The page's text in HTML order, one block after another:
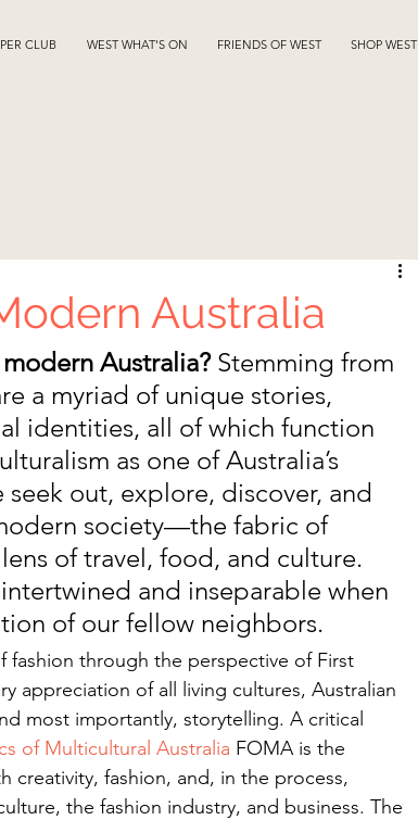
CLUB WEST WHAT'S ON FRIENDS OF WEST SHOP WEST
Australia
Australia? Stemming from
a myriad of unique stories,
identities, all of which function
as one of Australia’s
out, explore, discover, and
society—the fabric of
of travel, food, and culture.
and inseparable when
of our fellow neighbors.
fashion through the perspective of First
appreciation of all living cultures, Australian
most importantly, storytelling. A critical
of Multicultural Australia FOMA is the
creativity, fashion, and, in the process,
the fashion industry, and business. The